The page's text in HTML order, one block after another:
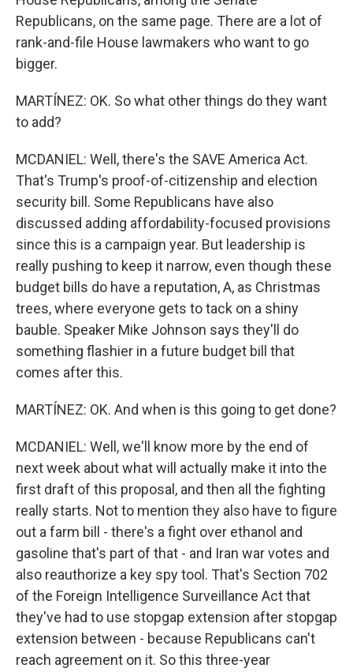
Republicans, on the same page. There are a lot of
rank-and-file House lawmakers who want to go
bigger.
MARTÍNEZ: OK. So what other things do they want
to add?
MCDANIEL: Well, there's the SAVE America Act.
That's Trump's proof-of-citizenship and election
security bill. Some Republicans have also
discussed adding affordability-focused provisions
since this is a campaign year. But leadership is
really pushing to keep it narrow, even though these
budget bills do have a reputation, A, as Christmas
trees, where everyone gets to tack on a shiny
bauble. Speaker Mike Johnson says they'll do
something flashier in a future budget bill that
comes after this.
MARTÍNEZ: OK. And when is this going to get done?
MCDANIEL: Well, we'll know more by the end of
next week about what will actually make it into the
first draft of this proposal, and then all the fighting
really starts. Not to mention they also have to figure
out a farm bill - there's a fight over ethanol and
gasoline that's part of that - and Iran war votes and
also reauthorize a key spy tool. That's Section 702
of the Foreign Intelligence Surveillance Act that
they've had to use stopgap extension after stopgap
extension between - because Republicans can't
reach agreement on it. So this three-year